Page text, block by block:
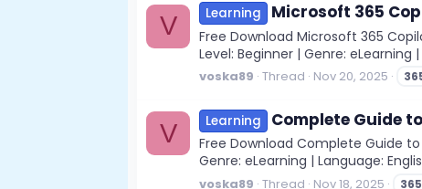
V Learning Microsoft 365
Free Download Microsoft 365
Level: Beginner | Genre: eLearning
voska89 Thread Nov 20, 2025
V Learning Complete Guide
Free Download Complete Guide to
Genre: eLearning | Language:
voska89 Thread Nov 18, 2025 365